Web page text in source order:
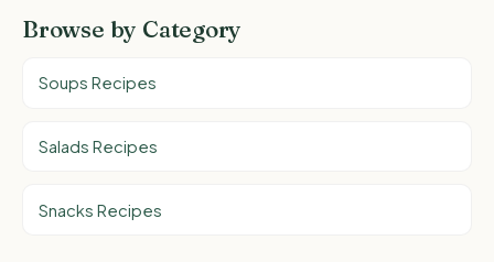
Browse by Category
Soups Recipes
Salads Recipes
Snacks Recipes